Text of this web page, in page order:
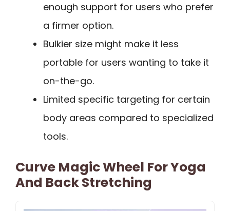
enough support for users who prefer
a firmer option.
Bulkier size might make it less
portable for users wanting to take it
on-the-go.
Limited specific targeting for certain
body areas compared to specialized
tools.
Curve Magic Wheel For Yoga
And Back Stretching